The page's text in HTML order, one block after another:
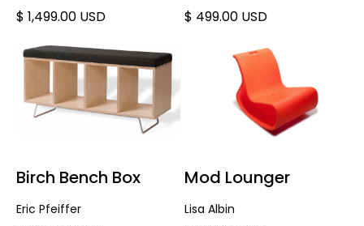
$ 1,499.00 USD $ 499.00 USD
Birch Bench Box
Eric Pfeiffer
Mod Lounger
Lisa Albin